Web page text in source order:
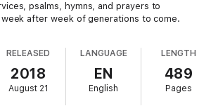
psalms, hymns, and prayers to
after week of generations to come.
RELEASED
2018
August 21
LANGUAGE
EN
English
LENGTH
489
Pages